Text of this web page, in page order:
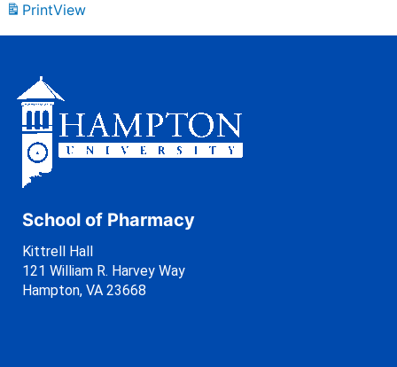
PrintView
School of Pharmacy
Kittrell Hall
121 William R. Harvey Way
Hampton, VA 23668